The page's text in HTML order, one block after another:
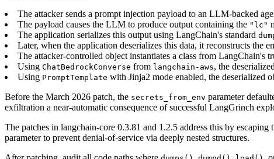
The attacker sends a prompt injection payload to an LLM-backed
The payload causes the LLM to produce output containing the "lc"
The application serializes this output using LangChain's standard
Later, when the application deserializes this data, it reconstructs the
The attacker-controlled object instantiates a class from LangChain's
Using ChatBedrockConverse from langchain-aws, the
Using PromptTemplate with Jinja2 mode enabled, the deserialized
Before the March 2026 patch, the secrets_from_env parameter
exfiltration a near-automatic consequence of successful LangGrinch
The patches in langchain-core 0.3.81 and 1.2.5 address this by escaping
parameter to prevent denial-of-service via deeply nested structures.